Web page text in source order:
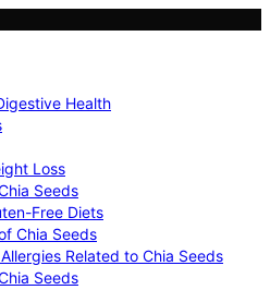
Health
Loss
Seeds
Free Diets
Chia Seeds
Related to Chia Seeds
Seeds